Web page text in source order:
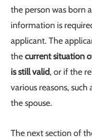
the person was born
information is
applicant. The
thecurrent situation
is still valid, or if the
various reasons,
the spouse.
The next section of